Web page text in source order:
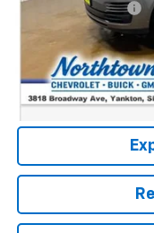
Documentation Fee
Internet Price:
Northtown Disc. When